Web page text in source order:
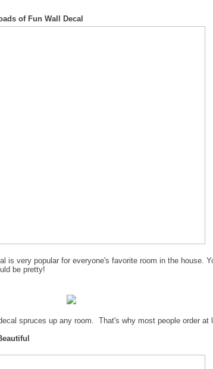
of Fun Wall Decal
is very popular for everyone's favorite room in the house.
be pretty!
spruces up any room. That's why most people order at